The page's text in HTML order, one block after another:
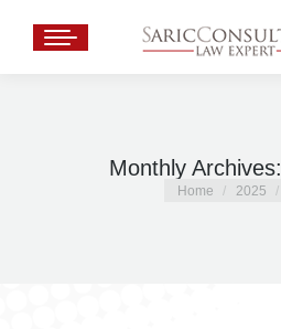
Monthly Archives:
You are here:
Home 2025